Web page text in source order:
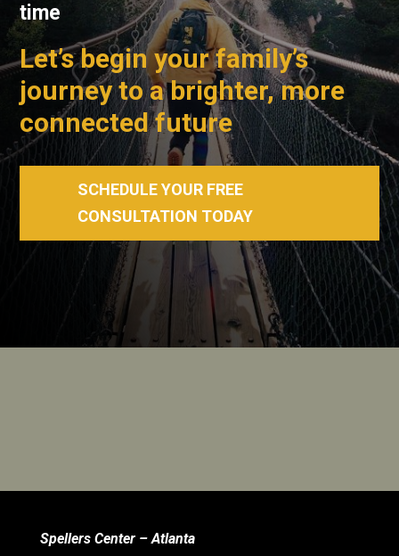
time
Let’s begin your family’s
journey to a brighter, more
connected future
SCHEDULE YOUR FREE
CONSULTATION TODAY
Spellers Center – Atlanta